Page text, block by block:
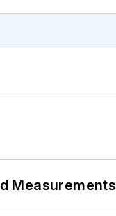
Measurements